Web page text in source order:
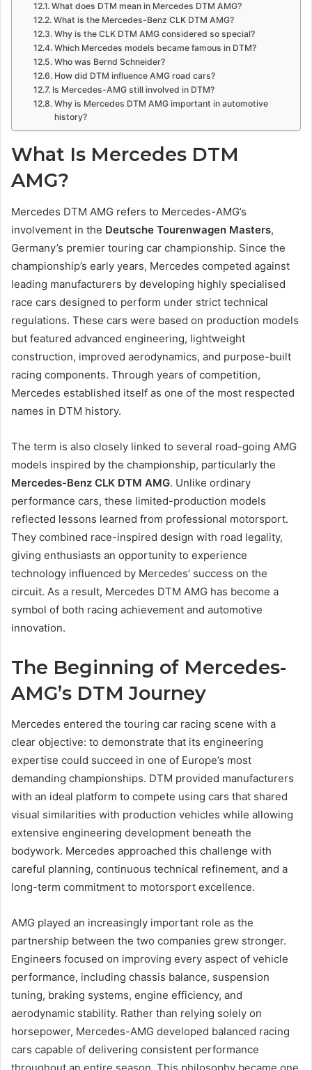
What does DTM mean in Mercedes DTM AMG?
What is the Mercedes-Benz CLK DTM AMG?
Why is the CLK DTM AMG considered so special?
Which Mercedes models became famous in DTM?
Who was Bernd Schneider?
How did DTM influence AMG road cars?
Is Mercedes-AMG still involved in DTM?
Why is Mercedes DTM AMG important in automotive
history?
What Is Mercedes DTM
AMG?
Mercedes DTM AMG refers to Mercedes-AMG’s
involvement in the Deutsche Tourenwagen Masters,
Germany’s premier touring car championship. Since the
championship’s early years, Mercedes competed against
leading manufacturers by developing highly specialised
race cars designed to perform under strict technical
regulations. These cars were based on production models
but featured advanced engineering, lightweight
construction, improved aerodynamics, and purpose-built
racing components. Through years of competition,
Mercedes established itself as one of the most respected
names in DTM history.
The term is also closely linked to several road-going AMG
models inspired by the championship, particularly the
Mercedes-Benz CLK DTM AMG. Unlike ordinary
performance cars, these limited-production models
reflected lessons learned from professional motorsport.
They combined race-inspired design with road legality,
giving enthusiasts an opportunity to experience
technology influenced by Mercedes’ success on the
circuit. As a result, Mercedes DTM AMG has become a
symbol of both racing achievement and automotive
innovation.
The Beginning of Mercedes-
AMG’s DTM Journey
Mercedes entered the touring car racing scene with a
clear objective: to demonstrate that its engineering
expertise could succeed in one of Europe’s most
demanding championships. DTM provided manufacturers
with an ideal platform to compete using cars that shared
visual similarities with production vehicles while allowing
extensive engineering development beneath the
bodywork. Mercedes approached this challenge with
careful planning, continuous technical refinement, and a
long-term commitment to motorsport excellence.
AMG played an increasingly important role as the
partnership between the two companies grew stronger.
Engineers focused on improving every aspect of vehicle
performance, including chassis balance, suspension
tuning, braking systems, engine efficiency, and
aerodynamic stability. Rather than relying solely on
horsepower, Mercedes-AMG developed balanced racing
cars capable of delivering consistent performance